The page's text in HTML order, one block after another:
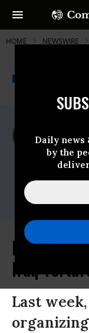
Daily
by the
HOME NEWSWIRE
For
Pro-
Iraq
Last